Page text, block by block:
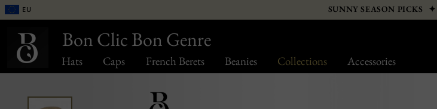
Hats Caps French Berets Beanies Collections Accessories
EU SUNNY SEASON PICKS ✦
Bon Clic Bon Genre